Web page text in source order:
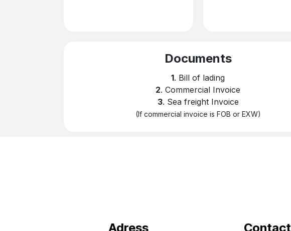
​Documents
1. Bill of lading
2. Commercial Invoice
3. Sea freight Invoice
(If commercial invoice is FOB or EXW)
Adress Contact